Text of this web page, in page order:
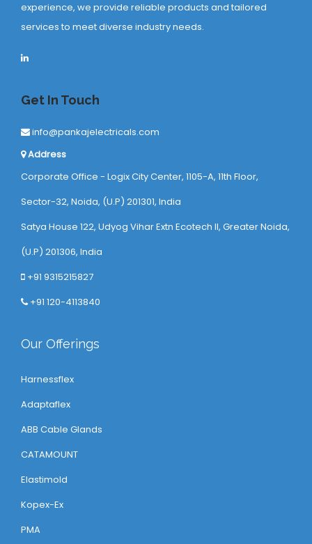
experience, we provide reliable products and tailored
services to meet diverse industry needs.
Get In Touch
info@pankajelectricals.com
Address
Corporate Office - Logix City Center, 1105-A, 11th Floor,
Sector-32, Noida, (U.P) 201301, India
Satya House 122, Udyog Vihar Extn Ecotech ll, Greater Noida,
(U.P) 201306, India
+91 9315215827
+91 120-4113840
Our Offerings
Harnessflex
Adaptaflex
ABB Cable Glands
CATAMOUNT
Elastimold
Kopex-Ex
PMA